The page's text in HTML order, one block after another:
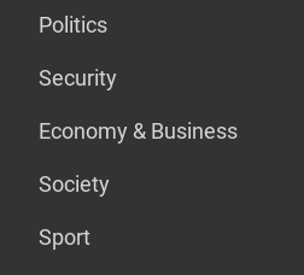
Politics
Security
Economy & Business
Society
Sport